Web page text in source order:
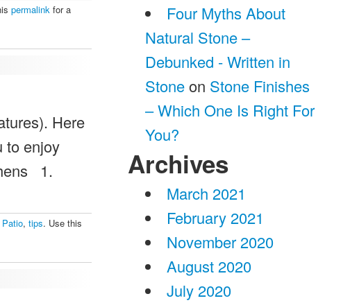
permalink for a
Here
to enjoy
1.
,tips. Use this
Four Myths About
Natural Stone –
Debunked - Written in
Stoneon Stone Finishes
– Which One Is Right For
You?
Archives
March 2021
February 2021
November 2020
August 2020
July 2020